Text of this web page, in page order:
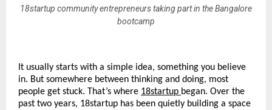
18startup community entrepreneurs taking part in the Bangalore
bootcamp
It usually starts with a simple idea, something you believe
in. But somewhere between thinking and doing, most
people get stuck. That’s where 18startup began. Over the
past two years, 18startup has been quietly building a space